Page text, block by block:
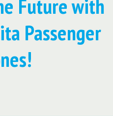
Future with
Passenger